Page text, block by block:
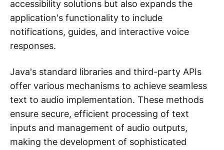
accessibility solutions but also expands the
application's functionality to include
notifications, guides, and interactive voice
responses.
Java's standard libraries and third-party APIs
offer various mechanisms to achieve seamless
text to audio implementation. These methods
ensure secure, efficient processing of text
inputs and management of audio outputs,
making the development of sophisticated